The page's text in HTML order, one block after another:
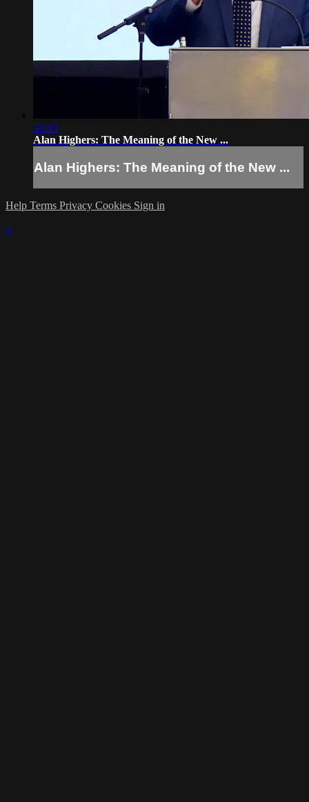
33:43
Alan Highers: The Meaning of the New ...
Alan Highers: The Meaning of the New ...
Help Terms Privacy Cookies Sign in
×